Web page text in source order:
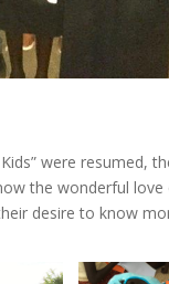
were resumed,
the wonderful love
desire to know